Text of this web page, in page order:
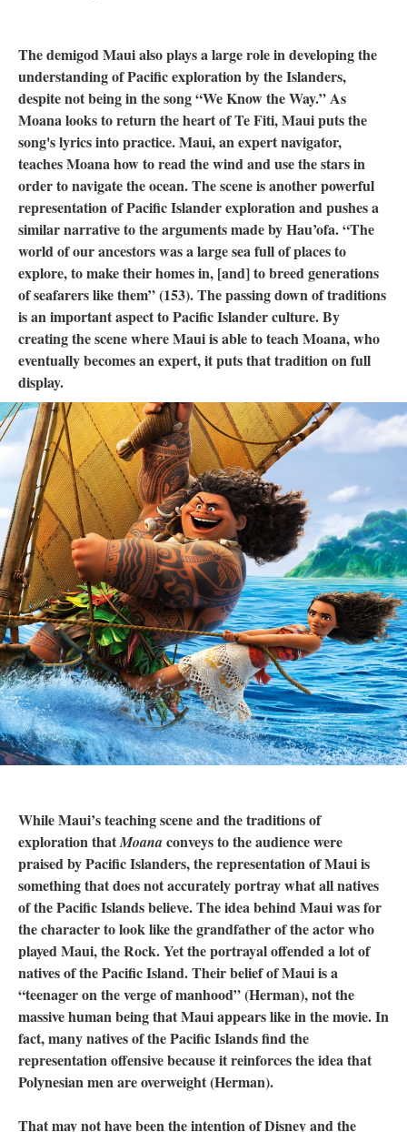
The demigod Maui also plays a large role in developing the
understanding of Pacific exploration by the Islanders,
despite not being in the song “We Know the Way.” As
Moana looks to return the heart of Te Fiti, Maui puts the
song's lyrics into practice. Maui, an expert navigator,
teaches Moana how to read the wind and use the stars in
order to navigate the ocean. The scene is another powerful
representation of Pacific Islander exploration and pushes a
similar narrative to the arguments made by Hau’ofa. “The
world of our ancestors was a large sea full of places to
explore, to make their homes in, [and] to breed generations
of seafarers like them” (153). The passing down of traditions
is an important aspect to Pacific Islander culture. By
creating the scene where Maui is able to teach Moana, who
eventually becomes an expert, it puts that tradition on full
display.
While Maui’s teaching scene and the traditions of
exploration thatMoanaconveys to the audience were
praised by Pacific Islanders, the representation of Maui is
something that does not accurately portray what all natives
of the Pacific Islands believe. The idea behind Maui was for
the character to look like the grandfather of the actor who
played Maui, the Rock. Yet the portrayal offended a lot of
natives of the Pacific Island. Their belief of Maui is a
“teenager on the verge of manhood” (Herman), not the
massive human being that Maui appears like in the movie. In
fact, many natives of the Pacific Islands find the
representation offensive because it reinforces the idea that
Polynesian men are overweight (Herman).
That may not have been the intention of Disney and the